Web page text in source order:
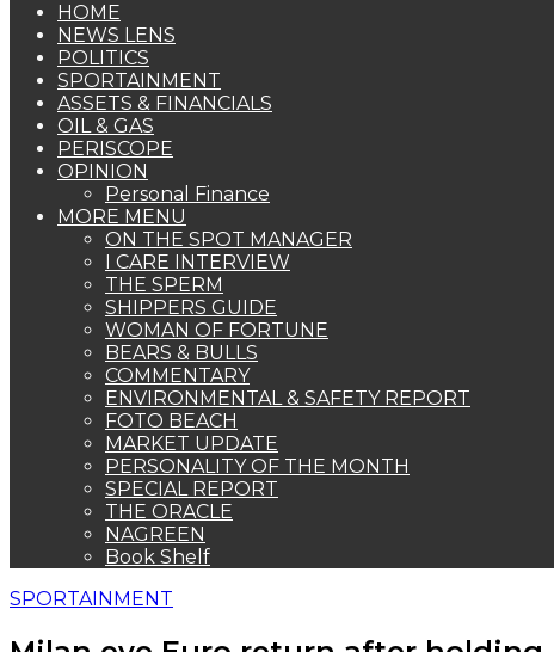
HOME
NEWS LENS
POLITICS
SPORTAINMENT
ASSETS & FINANCIALS
OIL & GAS
PERISCOPE
OPINION
Personal Finance
MORE MENU
ON THE SPOT MANAGER
I CARE INTERVIEW
THE SPERM
SHIPPERS GUIDE
WOMAN OF FORTUNE
BEARS & BULLS
COMMENTARY
ENVIRONMENTAL & SAFETY REPORT
FOTO BEACH
MARKET UPDATE
PERSONALITY OF THE MONTH
SPECIAL REPORT
THE ORACLE
NAGREEN
Book Shelf
SPORTAINMENT